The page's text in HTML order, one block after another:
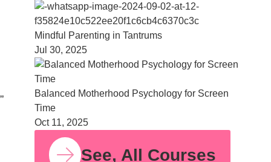
Mindful Parenting in Tantrums
Jul 30, 2025
Balanced Motherhood Psychology for Screen
Time
Oct 11, 2025
See, All Courses